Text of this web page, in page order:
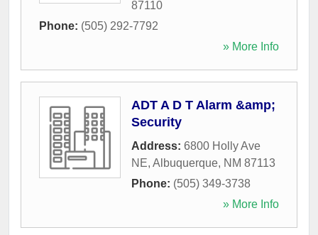
87110
Phone: (505) 292-7792
» More Info
ADT A D T Alarm &amp;
Security
Address: 6800 Holly Ave
NE, Albuquerque, NM 87113
Phone: (505) 349-3738
» More Info